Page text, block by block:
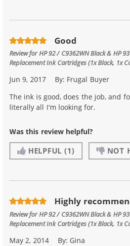
Good
Review forHP 92 / C9362WN Black & HP
Replacement Ink Cartridges (1x Black, 1x
Jun 9, 2017 By: Frugal Buyer
The ink is good, does the job, and
literally all I'm looking for.
Was this review helpful?
HELPFUL (1) NOT
Highly
Review forHP 92 / C9362WN Black & HP
Replacement Ink Cartridges (1x Black, 1x
May 2, 2014 By: Gina